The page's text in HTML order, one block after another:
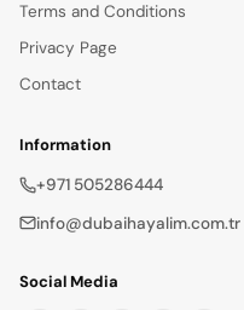
Terms and Conditions
Privacy Page
Contact
Information
+971 505286444
info@dubaihayalim.com.tr
Social Media